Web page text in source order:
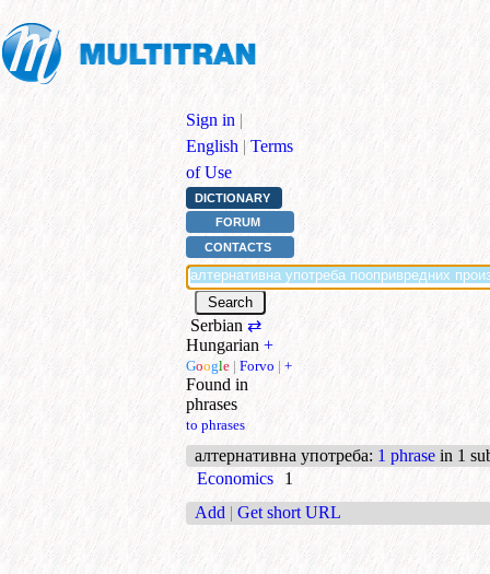
Sign in |
English | Terms
of Use
DICTIONARY
FORUM
CONTACTS
Serbian ⇄
Hungarian +
Google | Forvo | +
Found in
phrases
to phrases
алтернативна употреба: 1 phrase in 1
Economics
1
Add | Get short URL